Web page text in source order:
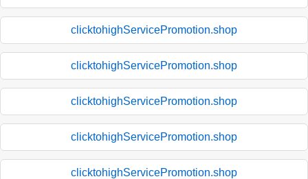
clicktohighServicePromotion.shop
clicktohighServicePromotion.shop
clicktohighServicePromotion.shop
clicktohighServicePromotion.shop
clicktohighServicePromotion.shop